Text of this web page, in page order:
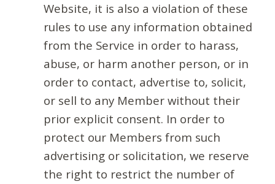
Website, it is also a violation of these
rules to use any information obtained
from the Service in order to harass,
abuse, or harm another person, or in
order to contact, advertise to, solicit,
or sell to any Member without their
prior explicit consent. In order to
protect our Members from such
advertising or solicitation, we reserve
the right to restrict the number of